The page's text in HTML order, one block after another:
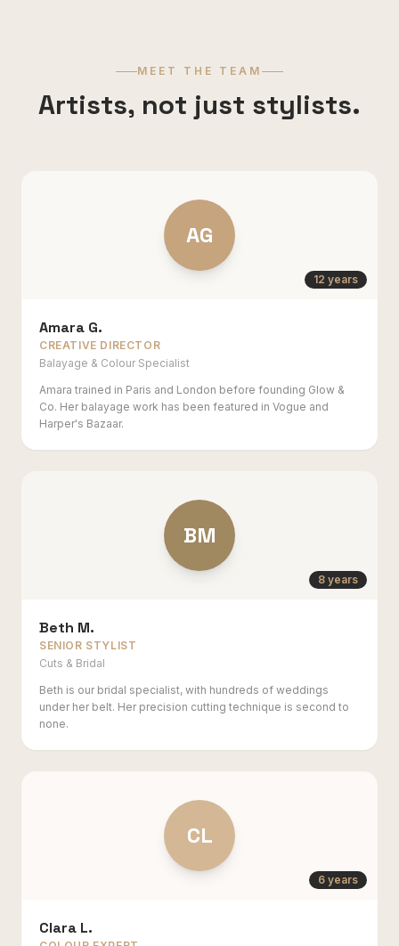
MEET THE TEAM
Artists, not just stylists.
AG
12 years
Amara G.
CREATIVE DIRECTOR
Balayage & Colour Specialist
Amara trained in Paris and London before founding Glow &
Co. Her balayage work has been featured in Vogue and
Harper's Bazaar.
BM
8 years
Beth M.
SENIOR STYLIST
Cuts & Bridal
Beth is our bridal specialist, with hundreds of weddings
under her belt. Her precision cutting technique is second to
none.
CL
6 years
Clara L.